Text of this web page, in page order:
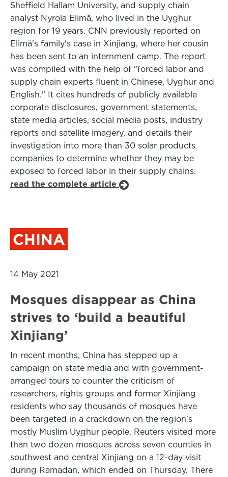
Sheffield Hallam University, and supply chain
analyst Nyrola Elimä, who lived in the Uyghur
region for 19 years. CNN previously reported on
Elimä's family's case in Xinjiang, where her cousin
has been sent to an internment camp. The report
was compiled with the help of "forced labor and
supply chain experts fluent in Chinese, Uyghur and
English." It cites hundreds of publicly available
corporate disclosures, government statements,
state media articles, social media posts, industry
reports and satellite imagery, and details their
investigation into more than 30 solar products
companies to determine whether they may be
exposed to forced labor in their supply chains.
read the complete article
CHINA
14 May 2021
Mosques disappear as China
strives to ‘build a beautiful
Xinjiang’
In recent months, China has stepped up a
campaign on state media and with government-
arranged tours to counter the criticism of
researchers, rights groups and former Xinjiang
residents who say thousands of mosques have
been targeted in a crackdown on the region's
mostly Muslim Uyghur people. Reuters visited more
than two dozen mosques across seven counties in
southwest and central Xinjiang on a 12-day visit
during Ramadan, which ended on Thursday. There